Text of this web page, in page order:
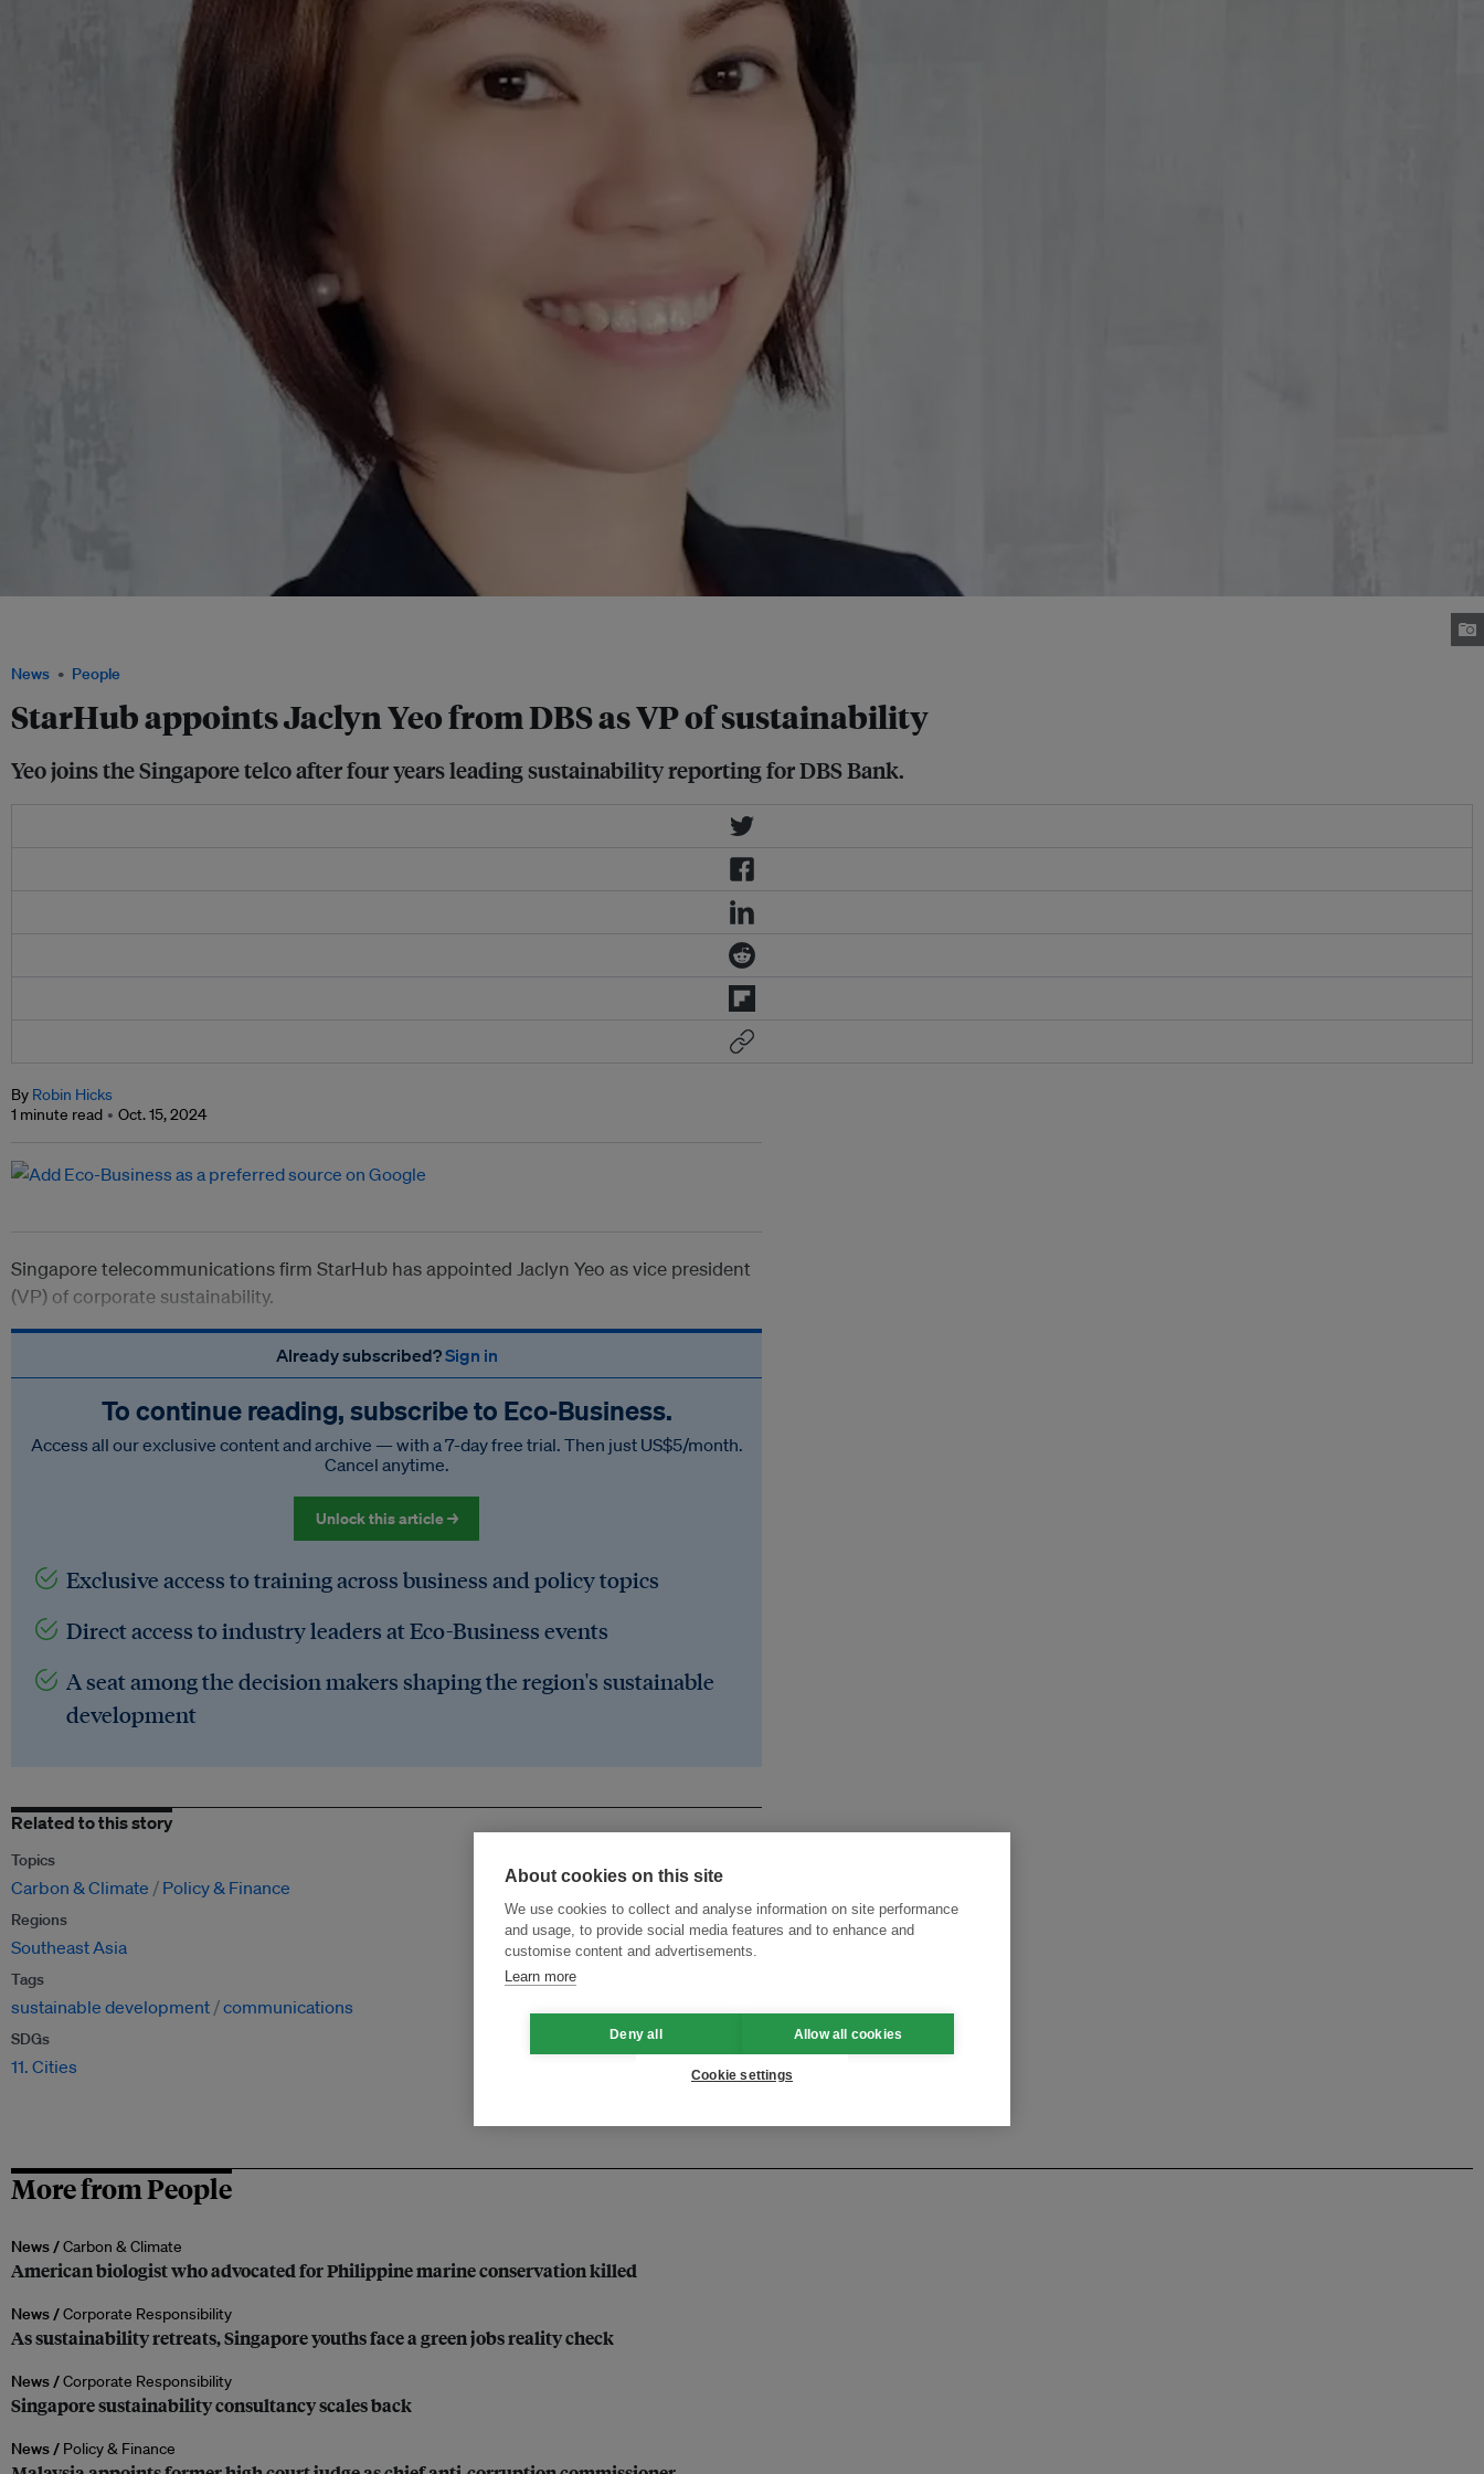
News People
StarHub appoints Jaclyn Yeo from DBS as VP of sustainability
Yeo joins the Singapore telco after four years leading sustainability reporting for DBS Bank.
By Robin Hicks
1 minute read
Oct. 15, 2024
Singapore telecommunications firm StarHub has appointed Jaclyn Yeo as vice president
(VP) of corporate sustainability.
Already subscribed?Sign in
To continue reading, subscribe to Eco‑Business.
Access all our exclusive content and archive — with a 7-day free trial. Then just US$5/month.
Cancel anytime.
Unlock this article →
Exclusive access to training across business and policy topics
Direct access to industry leaders at Eco-Business events
A seat among the decision makers shaping the region's sustainable
development
Related to this story
Topics
Carbon & Climate Policy & Finance
Regions
Southeast Asia
Tags
sustainable development communications
SDGs
11. Cities
More from People
News /Carbon & Climate
American biologist who advocated for Philippine marine conservation killed
News /Corporate Responsibility
As sustainability retreats, Singapore youths face a green jobs reality check
News /Corporate Responsibility
Singapore sustainability consultancy scales back
News / Policy & Finance
About cookies on this site
We use cookies to collect and analyse information on site performance
and usage, to provide social media features and to enhance and
customise content and advertisements.
Learn more
Deny all Allow all cookies
Cookie settings